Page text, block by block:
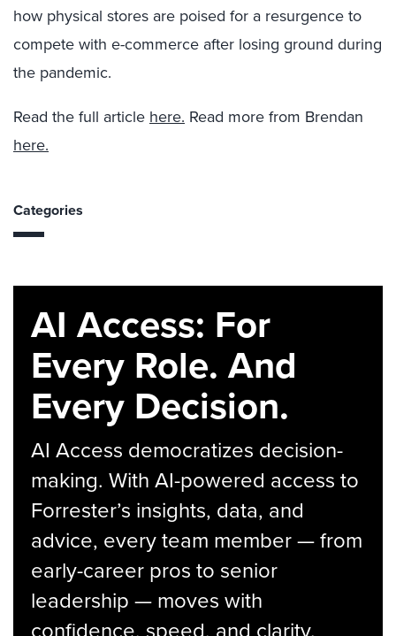
how physical stores are poised for a resurgence to
compete with e-commerce after losing ground during
the pandemic.
Read the full article here. Read more from Brendan
here.
Categories
AI Access: For
Every Role. And
Every Decision.
AI Access democratizes decision-
making. With AI-powered access to
Forrester’s insights, data, and
advice, every team member — from
early-career pros to senior
leadership — moves with
confidence, speed, and clarity.